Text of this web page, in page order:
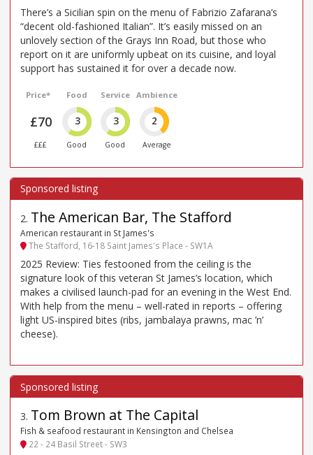
There’s a Sicilian spin on the menu of Fabrizio Zafarana’s
“decent old-fashioned Italian”. It’s easily missed on an
unlovely section of the Grays Inn Road, but those who
report on it are uniformly upbeat on its cuisine, and loyal
support has sustained it for over a decade now.
Price*
£70
£££
Food
3
Good
Service
3
Good
Ambience
2
Average
2. The American Bar, The Stafford
American restaurant in St James's
The Stafford, 16-18 Saint James's Place - SW1A
2025 Review: Ties festooned from the ceiling is the
signature look of this veteran St James’s location, which
makes a civilised launch-pad for an evening in the West End.
With help from the menu – well-rated in reports – offering
light US-inspired bites (ribs, jambalaya prawns, mac ’n’
cheese).
3. Tom Brown at The Capital
Fish & seafood restaurant in Kensington and Chelsea
22 - 24 Basil Street - SW3